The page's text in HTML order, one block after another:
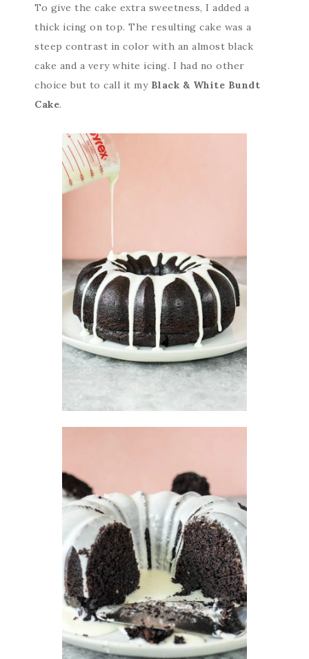
To give the cake extra sweetness, I added a
thick icing on top. The resulting cake was a
steep contrast in color with an almost black
cake and a very white icing. I had no other
choice but to call it my Black & White Bundt
Cake.